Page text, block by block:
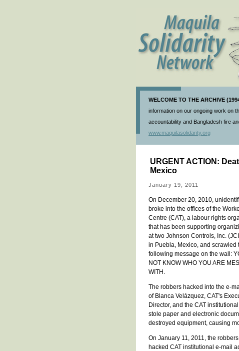
WELCOME TO THE ARCHIVE
information on our ongoing work on
accountability and Bangladesh fire
www.maquilasolidarity.org
URGENT ACTION:
Mexico
January 19, 2011
On December 20, 2010,
broke into the offices of the
Centre (CAT), a labour rights
that has been supporting
at two Johnson Controls, Inc.
in Puebla, Mexico, and scrawled
following message on the wall:
NOT KNOW WHO YOU ARE
WITH.
The robbers hacked into the e-
of Blanca Velázquez, CAT's
Director, and the CAT
stole paper and electronic
destroyed equipment, causing
On January 11, 2011, the
hacked CAT institutional e-mail